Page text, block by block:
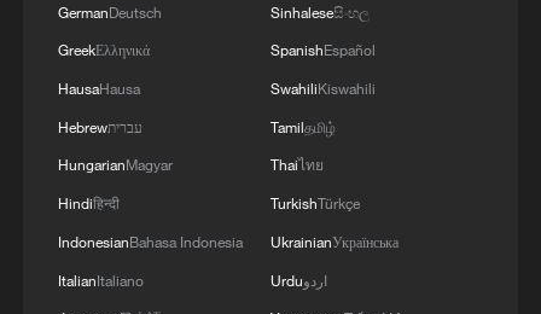
Japan's 'remilitarization' is a real threat to
peace: spokesperson
08:34, 07-Aug-2026
GermanDeutsch
GreekΕλληνικά
HausaHausa
Hebrewעברית
HungarianMagyar
Hindiहिन्दी
IndonesianBahasa Indonesia
ItalianItaliano
Sinhaleseසිංහල
SpanishEspañol
SwahiliKiswahili
Tamilதமிழ்
Thaiไทย
TurkishTürkçe
UkrainianУкраїнська
Urduاردو